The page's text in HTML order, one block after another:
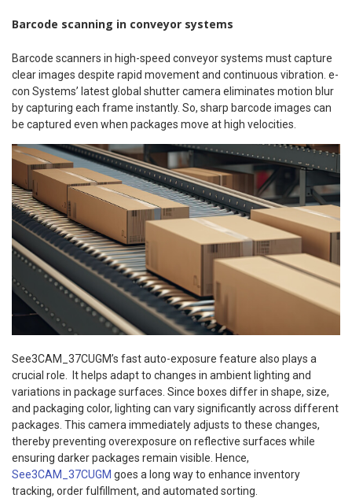
Barcode scanning in conveyor systems
Barcode scanners in high-speed conveyor systems must capture
clear images despite rapid movement and continuous vibration. e-
con Systems’ latest global shutter camera eliminates motion blur
by capturing each frame instantly. So, sharp barcode images can
be captured even when packages move at high velocities.
See3CAM_37CUGM’s fast auto-exposure feature also plays a
crucial role. It helps adapt to changes in ambient lighting and
variations in package surfaces. Since boxes differ in shape, size,
and packaging color, lighting can vary significantly across different
packages. This camera immediately adjusts to these changes,
thereby preventing overexposure on reflective surfaces while
ensuring darker packages remain visible. Hence,
See3CAM_37CUGM goes a long way to enhance inventory
tracking, order fulfillment, and automated sorting.